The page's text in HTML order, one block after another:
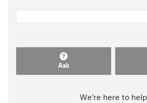
Ask
We're here to help